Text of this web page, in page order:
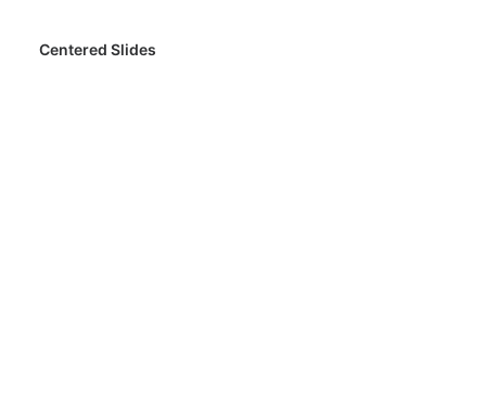
Centered Slides